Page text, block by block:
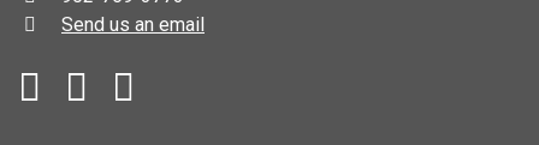
Send us an email
Facebook